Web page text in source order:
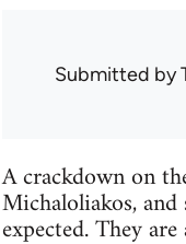
Submitted by
A crackdown on
Michaloliakos,
expected. They